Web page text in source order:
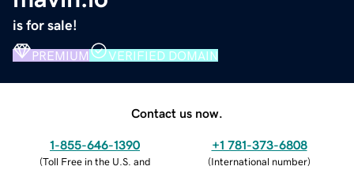
is for sale!
PREMIUM VERIFIED DOMAIN
Contact us now.
1-855-646-1390
(Toll Free in the U.S. and
+1 781-373-6808
(International number)